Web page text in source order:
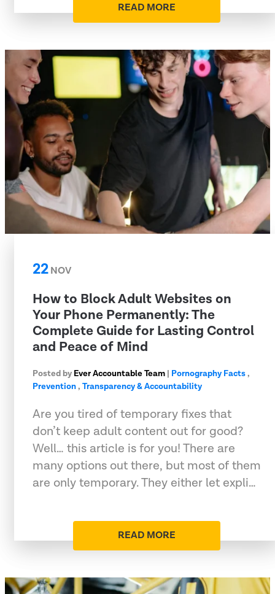
READ MORE
22NOV
How to Block Adult Websites on
Your Phone Permanently: The
Complete Guide for Lasting Control
and Peace of Mind
Posted by Ever Accountable Team | Pornography Facts,
Prevention, Transparency & Accountability
Are you tired of temporary fixes that
don’t keep adult content out for good?
Well… this article is for you! There are
many options out there, but most of them
are only temporary. They either let expli…
READ MORE